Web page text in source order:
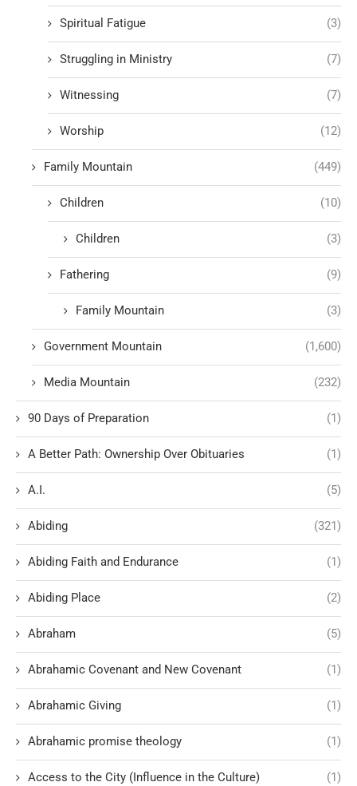
Spiritual Fatigue (3)
Struggling in Ministry (7)
Witnessing (7)
Worship (12)
Family Mountain (449)
Children (10)
Children (3)
Fathering (9)
Family Mountain (3)
Government Mountain (1,600)
Media Mountain (232)
90 Days of Preparation (1)
A Better Path: Ownership Over Obituaries (1)
A.I. (5)
Abiding (321)
Abiding Faith and Endurance (1)
Abiding Place (2)
Abraham (5)
Abrahamic Covenant and New Covenant (1)
Abrahamic Giving (1)
Abrahamic promise theology (1)
Access to the City (Influence in the Culture) (1)